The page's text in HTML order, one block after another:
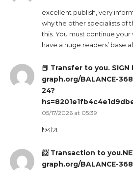
excellent publish, very
why the other specialists of
this. You must continue your
have a huge readers’ base
📕 Transfer to you. SIGN
graph.org/BALANCE-
24?
05/17/2026 at 05:39
l94l2t
📨 Transaction to
graph.org/BALANCE-